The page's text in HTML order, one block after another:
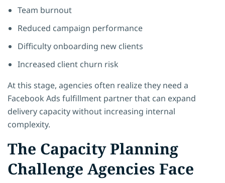
Team burnout
Reduced campaign performance
Difficulty onboarding new clients
Increased client churn risk
At this stage, agencies often realize they need a
Facebook Ads fulfillment partner that can expand
delivery capacity without increasing internal
complexity.
The Capacity Planning
Challenge Agencies Face